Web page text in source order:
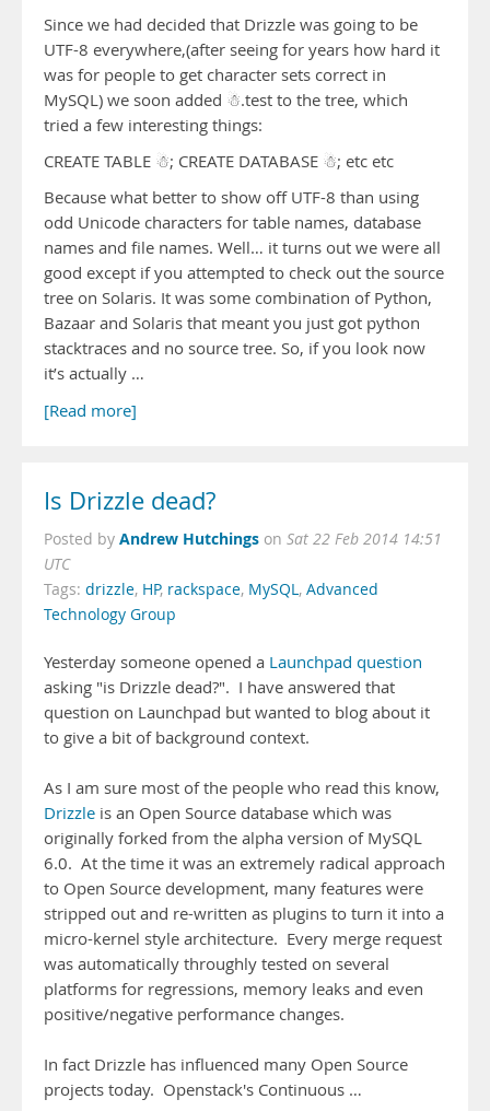
Since we had decided that Drizzle was going to be
UTF-8 everywhere,(after seeing for years how hard it
was for people to get character sets correct in
MySQL) we soon added ☃.test to the tree, which
tried a few interesting things:
CREATE TABLE ☃; CREATE DATABASE ☃; etc etc
Because what better to show off UTF-8 than using
odd Unicode characters for table names, database
names and file names. Well… it turns out we were all
good except if you attempted to check out the source
tree on Solaris. It was some combination of Python,
Bazaar and Solaris that meant you just got python
stacktraces and no source tree. So, if you look now
it’s actually …
[Read more]
Is Drizzle dead?
Posted by Andrew Hutchings on Sat 22 Feb 2014 14:51
UTC
Tags: drizzle, HP, rackspace, MySQL, Advanced
Technology Group
Yesterday someone opened a Launchpad question
asking "is Drizzle dead?". I have answered that
question on Launchpad but wanted to blog about it
to give a bit of background context.
As I am sure most of the people who read this know,
Drizzle is an Open Source database which was
originally forked from the alpha version of MySQL
6.0. At the time it was an extremely radical approach
to Open Source development, many features were
stripped out and re-written as plugins to turn it into a
micro-kernel style architecture. Every merge request
was automatically throughly tested on several
platforms for regressions, memory leaks and even
positive/negative performance changes.
In fact Drizzle has influenced many Open Source
projects today. Openstack's Continuous …